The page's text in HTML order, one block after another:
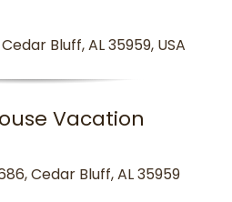
Bluff, AL 35959, USA
Vacation
Cedar Bluff, AL 35959